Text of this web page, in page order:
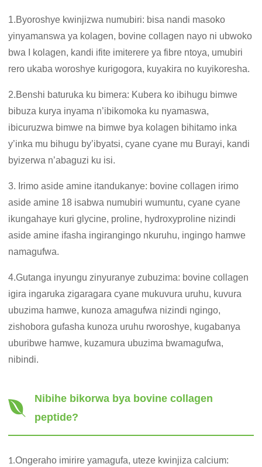
1.Byoroshye kwinjizwa numubiri: bisa nandi masoko
yinyamanswa ya kolagen, bovine collagen nayo ni ubwoko
bwa I kolagen, kandi ifite imiterere ya fibre ntoya, umubiri
rero ukaba woroshye kurigogora, kuyakira no kuyikoresha.
2.Benshi baturuka ku bimera: Kubera ko ibihugu bimwe
bibuza kurya inyama n’ibikomoka ku nyamaswa,
ibicuruzwa bimwe na bimwe bya kolagen bihitamo inka
y’inka mu bihugu by’ibyatsi, cyane cyane mu Burayi, kandi
byizerwa n’abaguzi ku isi.
3. Irimo aside amine itandukanye: bovine collagen irimo
aside amine 18 isabwa numubiri wumuntu, cyane cyane
ikungahaye kuri glycine, proline, hydroxyproline nizindi
aside amine ifasha ingirangingo nkuruhu, ingingo hamwe
namagufwa.
4.Gutanga inyungu zinyuranye zubuzima: bovine collagen
igira ingaruka zigaragara cyane mukuvura uruhu, kuvura
ubuzima hamwe, kunoza amagufwa nizindi ngingo,
zishobora gufasha kunoza uruhu rworoshye, kugabanya
uburibwe hamwe, kuzamura ubuzima bwamagufwa,
nibindi.
Nibihe bikorwa bya bovine collagen
peptide?
1.Ongeraho imirire yamagufa, uteze kwinjiza calcium: